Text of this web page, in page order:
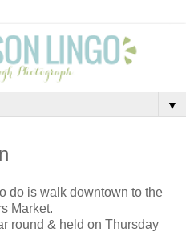
▼
do is walk downtown to the
Market.
round & held on Thursday